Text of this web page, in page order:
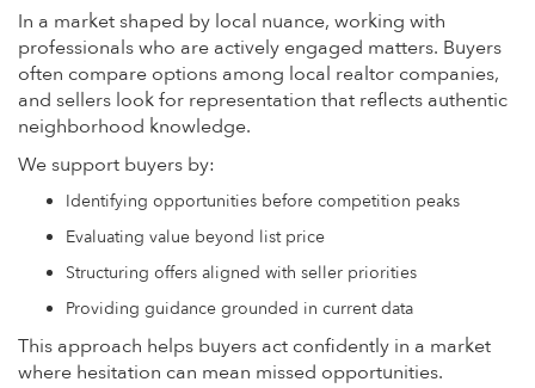
In a market shaped by local nuance, working with
professionals who are actively engaged matters. Buyers
often compare options among local realtor companies,
and sellers look for representation that reflects authentic
neighborhood knowledge.
We support buyers by:
Identifying opportunities before competition peaks
Evaluating value beyond list price
Structuring offers aligned with seller priorities
Providing guidance grounded in current data
This approach helps buyers act confidently in a market
where hesitation can mean missed opportunities.